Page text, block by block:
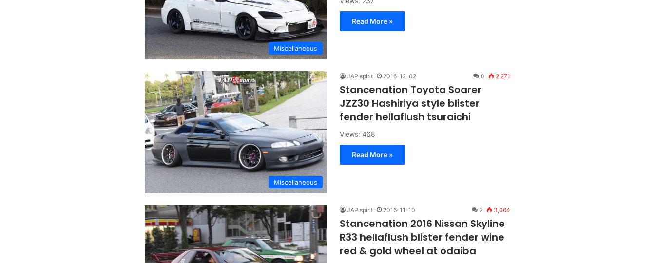
Miscellaneous
Read More »
Miscellaneous
JAP spirit 2016-12-02 0 2,271
Stancenation Toyota Soarer
JZZ30 Hashiriya style blister
fender hellaflush tsuraichi
Views: 468
Read More »
JAP spirit 2016-11-10 2 3,064
Stancenation 2016 Nissan Skyline
R33 hellaflush blister fender wine
red & gold wheel at odaiba